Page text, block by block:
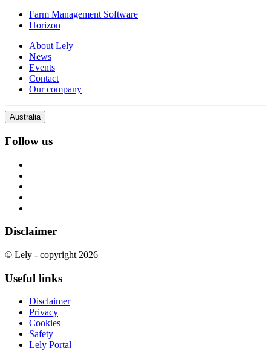
Farm Management Software
Horizon
About Lely
News
Events
Contact
Our company
Australia
Follow us
Disclaimer
© Lely - copyright 2026
Useful links
Disclaimer
Privacy
Cookies
Safety
Lely Portal